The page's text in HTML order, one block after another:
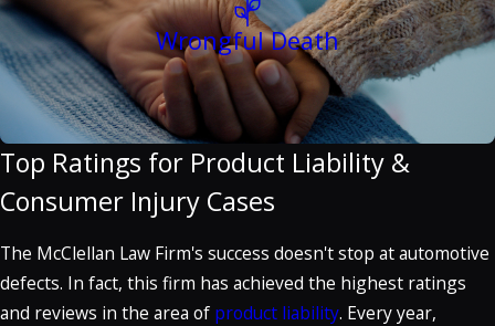
Wrongful Death
Top Ratings for Product Liability &
Consumer Injury Cases
The McClellan Law Firm's success doesn't stop at automotive
defects. In fact, this firm has achieved the highest ratings
and reviews in the area of product liability. Every year,